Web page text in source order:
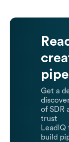
Get a
of SDR
trust
build